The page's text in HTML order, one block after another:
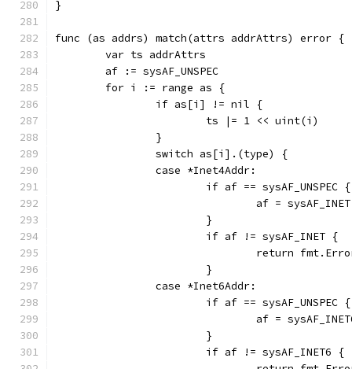
}
func (as addrs) match(attrs addrAttrs) error {
	var ts addrAttrs
	af := sysAF_UNSPEC
	for i := range as {
		if as[i] != nil {
			ts |= 1 << uint(i)
		}
		switch as[i].(type) {
		case *Inet4Addr:
			if af == sysAF_UNSPEC {
				af = sysAF_INET
			}
			if af != sysAF_INET {
return
			}
		case *Inet6Addr:
			if af == sysAF_UNSPEC {
af =
			}
			if af != sysAF_INET6 {